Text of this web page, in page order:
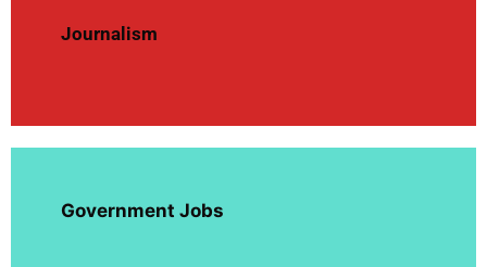
Journalism
Government Jobs